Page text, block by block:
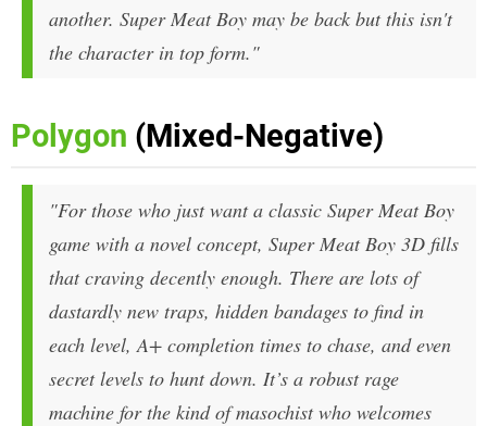
another. Super Meat Boy may be back but this isn't
the character in top form."
Polygon (Mixed-Negative)
"For those who just want a classic Super Meat Boy
game with a novel concept, Super Meat Boy 3D fills
that craving decently enough. There are lots of
dastardly new traps, hidden bandages to find in
each level, A+ completion times to chase, and even
secret levels to hunt down. It’s a robust rage
machine for the kind of masochist who welcomes